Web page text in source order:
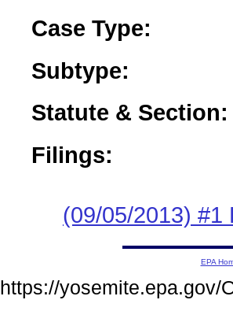
Case Type:
Subtype:
Statute & Section:
Filings:
(09/05/2013) #1
EPA
https://yosemite.epa.gov/